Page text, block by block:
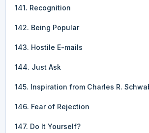
141. Recognition
142. Being Popular
143. Hostile E-mails
144. Just Ask
145. Inspiration from Charles R.
146. Fear of Rejection
147. Do It Yourself?